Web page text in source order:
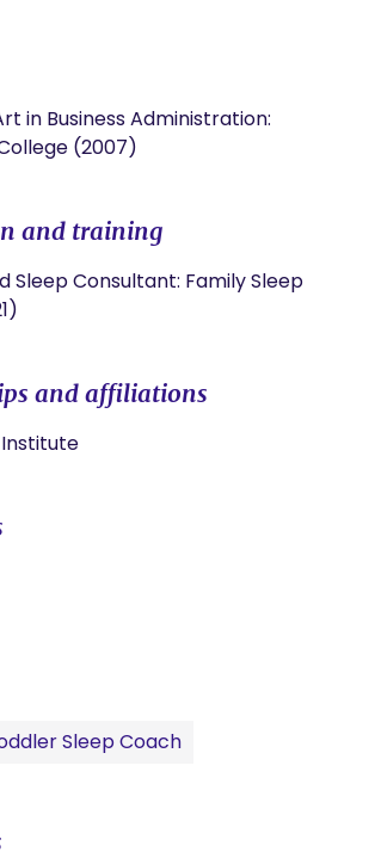
in Business Administration:
(2007)
and training
Sleep Consultant: Family Sleep
and affiliations
Sleep Coach